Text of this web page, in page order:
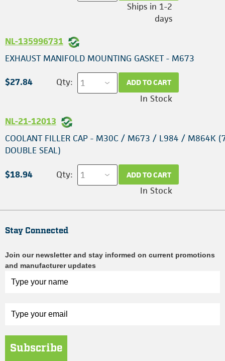
Ships in 1-2
days
NL-135996731
EXHAUST MANIFOLD MOUNTING GASKET - M673
$27.84 Qty: ADD TO CART
In Stock
NL-21-12013
COOLANT FILLER CAP - M30C / M673 / L984 / M864K
DOUBLE SEAL)
$18.94 Qty: ADD TO CART
In Stock
Stay Connected
Join our newsletter and stay informed on current promotions
and manufacturer updates
Subscribe